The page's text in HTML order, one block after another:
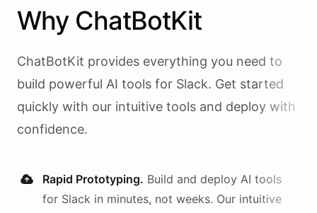
Why ChatBotKit
ChatBotKit provides everything you need to
build powerful AI tools for Slack. Get started
quickly with our intuitive tools and deploy with
confidence.
Rapid Prototyping. Build and deploy AI tools
for Slack in minutes, not weeks. Our intuitive